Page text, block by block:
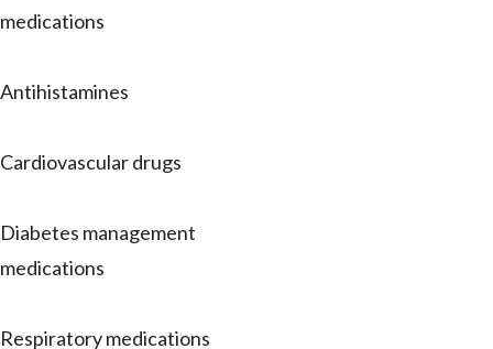
medications
Antihistamines
Cardiovascular drugs
Diabetes management
medications
Respiratory medications